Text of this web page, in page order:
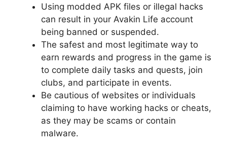
Using modded APK files or illegal hacks
can result in your Avakin Life account
being banned or suspended.
The safest and most legitimate way to
earn rewards and progress in the game is
to complete daily tasks and quests, join
clubs, and participate in events.
Be cautious of websites or individuals
claiming to have working hacks or cheats,
as they may be scams or contain
malware.